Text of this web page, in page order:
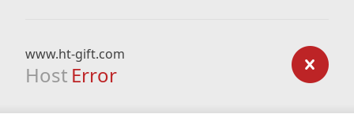
www.ht-gift.com
Host Error